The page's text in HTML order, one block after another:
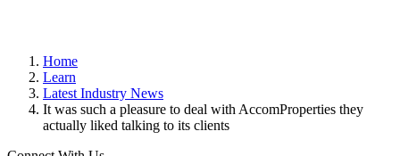
Home
Learn
Latest Industry News
It was such a pleasure to deal with AccomProperties they
actually liked talking to its clients